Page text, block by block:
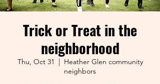
Trick or Treat in the
neighborhood
Thu, Oct 31
  |
Heather Glen community
neighbors